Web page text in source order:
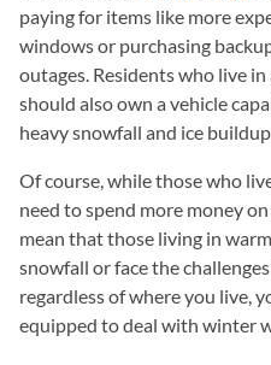
paying for items like more
windows or purchasing
outages. Residents who live
should also own a vehicle
heavy snowfall and ice
Of course, while those who
need to spend more money
mean that those living in
snowfall or face the
regardless of where you live,
equipped to deal with winter